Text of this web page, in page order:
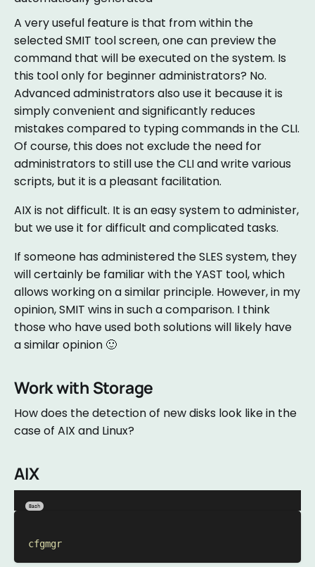
A very useful feature is that from within the
selected SMIT tool screen, one can preview the
command that will be executed on the system. Is
this tool only for beginner administrators? No.
Advanced administrators also use it because it is
simply convenient and significantly reduces
mistakes compared to typing commands in the CLI.
Of course, this does not exclude the need for
administrators to still use the CLI and write various
scripts, but it is a pleasant facilitation.
AIX is not difficult. It is an easy system to administer,
but we use it for difficult and complicated tasks.
If someone has administered the SLES system, they
will certainly be familiar with the YAST tool, which
allows working on a similar principle. However, in my
opinion, SMIT wins in such a comparison. I think
those who have used both solutions will likely have
a similar opinion 🙂
Work with Storage
How does the detection of new disks look like in the
case of AIX and Linux?
AIX
Bash
cfgmgr